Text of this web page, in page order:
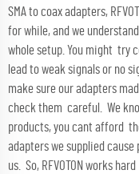
SMA to coax adapters,
for while, and we
whole setup. You might try
lead to weak signals or no
make sure our adapters
check them careful. We
products, you cant afford
adapters we supplied
us. So, RFVOTON works